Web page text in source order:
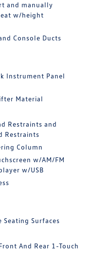
and manually
w/height
Console Ducts
Instrument Panel
Material
Restraints and
Restraints
Column
w/AM/FM
w/USB
Seating Surfaces
And Rear 1-Touch